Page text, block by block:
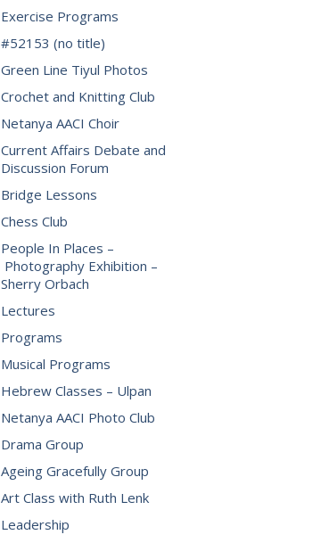
Exercise Programs
#52153 (no title)
Green Line Tiyul Photos
Crochet and Knitting Club
Netanya AACI Choir
Current Affairs Debate and
Discussion Forum
Bridge Lessons
Chess Club
People In Places –
Photography Exhibition –
Sherry Orbach
Lectures
Programs
Musical Programs
Hebrew Classes – Ulpan
Netanya AACI Photo Club
Drama Group
Ageing Gracefully Group
Art Class with Ruth Lenk
Leadership